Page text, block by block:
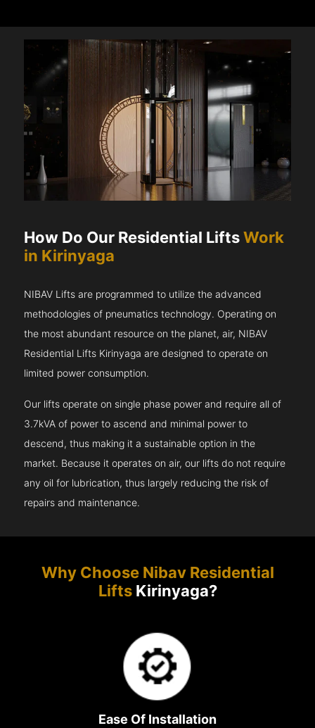
How Do Our Residential LiftsWork
in Kirinyaga
NIBAV Lifts are programmed to utilize the advanced
methodologies of pneumatics technology. Operating on
the most abundant resource on the planet, air, NIBAV
Residential Lifts Kirinyaga are designed to operate on
limited power consumption.
Our lifts operate on single phase power and require all of
3.7kVA of power to ascend and minimal power to
descend, thus making it a sustainable option in the
market. Because it operates on air, our lifts do not require
any oil for lubrication, thus largely reducing the risk of
repairs and maintenance.
Why Choose Nibav Residential
LiftsKirinyaga?
Ease Of Installation